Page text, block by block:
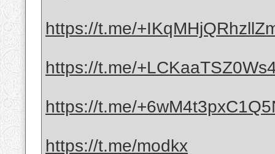
https://t.me/
https://t.me/
https://t.me/
https://t.me/modkx